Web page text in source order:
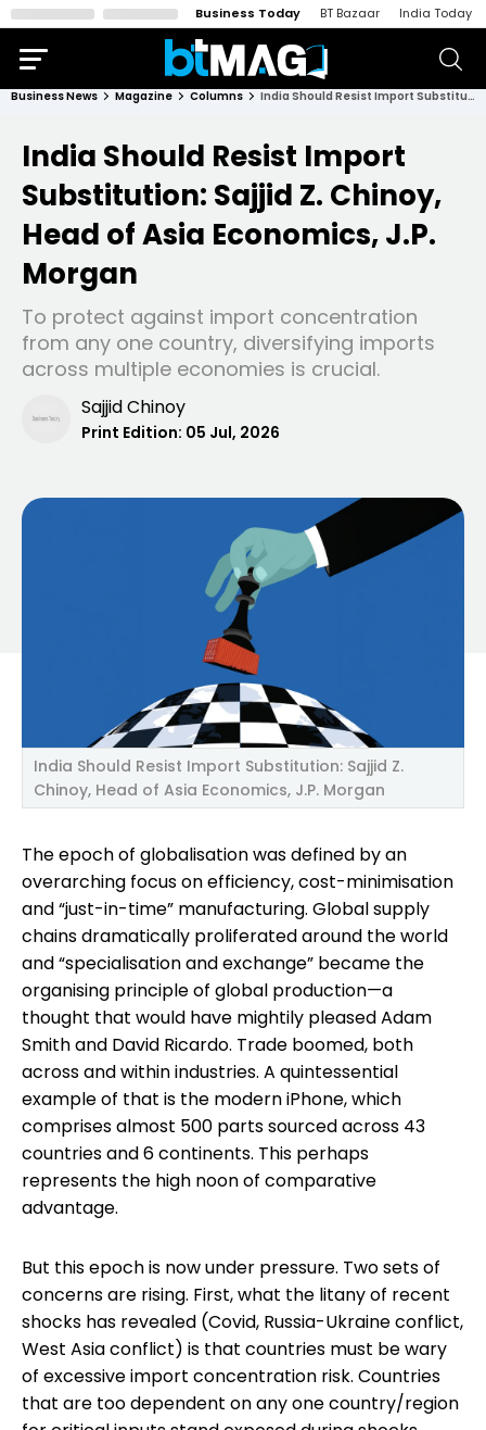
Business Today BT Bazaar India Today
Business News Magazine Columns India Should Resist Import Substitution: Sajjid Z. Chinoy, Head of Asia Economics, J.P. Morgan
India Should Resist Import
Substitution: Sajjid Z. Chinoy,
Head of Asia Economics, J.P.
Morgan
To protect against import concentration
from any one country, diversifying imports
across multiple economies is crucial.
Sajjid Chinoy
Print Edition: 05 Jul, 2026
India Should Resist Import Substitution: Sajjid Z.
Chinoy, Head of Asia Economics, J.P. Morgan
The epoch of globalisation was defined by an
overarching focus on efficiency, cost-minimisation
and “just-in-time” manufacturing. Global supply
chains dramatically proliferated around the world
and “specialisation and exchange” became the
organising principle of global production—a
thought that would have mightily pleased Adam
Smith and David Ricardo. Trade boomed, both
across and within industries. A quintessential
example of that is the modern iPhone, which
comprises almost 500 parts sourced across 43
countries and 6 continents. This perhaps
represents the high noon of comparative
advantage.
But this epoch is now under pressure. Two sets of
concerns are rising. First, what the litany of recent
shocks has revealed (Covid, Russia-Ukraine conflict,
West Asia conflict) is that countries must be wary
of excessive import concentration risk. Countries
that are too dependent on any one country/region